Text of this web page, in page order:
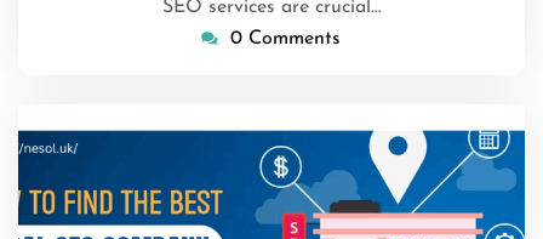
SEO services are crucial…
0 Comments